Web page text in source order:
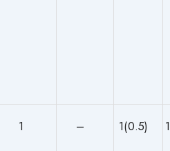
1 – 1(0.5)